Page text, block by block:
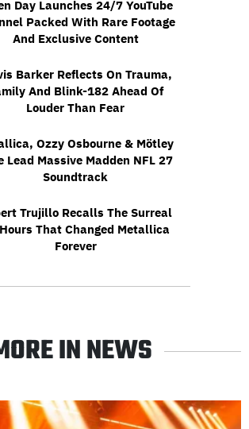
Day Launches 24/7 YouTube
Packed With Rare Footage
And Exclusive Content
Barker Reflects On Trauma,
And Blink-182 Ahead Of
Louder Than Fear
Ozzy Osbourne & Mötley
Lead Massive Madden NFL 27
Soundtrack
Trujillo Recalls The Surreal
That Changed Metallica
Forever
IN NEWS